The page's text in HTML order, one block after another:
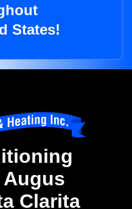
States!
Augus
Clarita